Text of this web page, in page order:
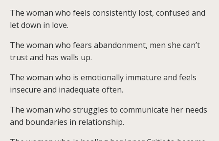
The woman who feels consistently lost, confused and
let down in love.
The woman who fears abandonment, men she can’t
trust and has walls up.
The woman who is emotionally immature and feels
insecure and inadequate often.
The woman who struggles to communicate her needs
and boundaries in relationship.